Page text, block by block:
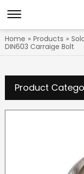
Home » Products »
DIN603 Carraige Bolt
Product